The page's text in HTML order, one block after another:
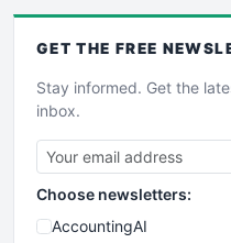
GET THE FREE
Stay informed. Get the
inbox.
Choose newsletters:
AccountingAI